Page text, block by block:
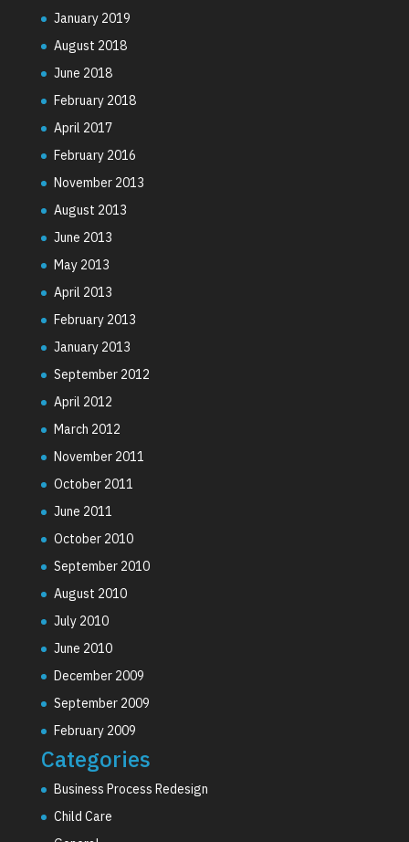
January 2019
August 2018
June 2018
February 2018
April 2017
February 2016
November 2013
August 2013
June 2013
May 2013
April 2013
February 2013
January 2013
September 2012
April 2012
March 2012
November 2011
October 2011
June 2011
October 2010
September 2010
August 2010
July 2010
June 2010
December 2009
September 2009
February 2009
Categories
Business Process Redesign
Child Care